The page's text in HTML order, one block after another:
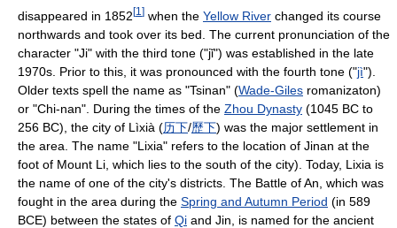
disappeared in 1852[1 ] when the Yellow River changed its course
northwards and took over its bed. The current pronunciation of the
character "Ji" with the third tone ("jǐ") was established in the late
1970s. Prior to this, it was pronounced with the fourth tone ("jì").
Older texts spell the name as "Tsinan" (Wade-Giles romanizaton)
or "Chi-nan". During the times of the Zhou Dynasty (1045 BC to
256 BC), the city of Lìxià (历下/歷下) was the major settlement in
the area. The name "Lixia" refers to the location of Jinan at the
foot of Mount Li, which lies to the south of the city). Today, Lixia is
the name of one of the city's districts. The Battle of An, which was
fought in the area during the Spring and Autumn Period (in 589
BCE) between the states of Qi and Jin, is named for the ancient